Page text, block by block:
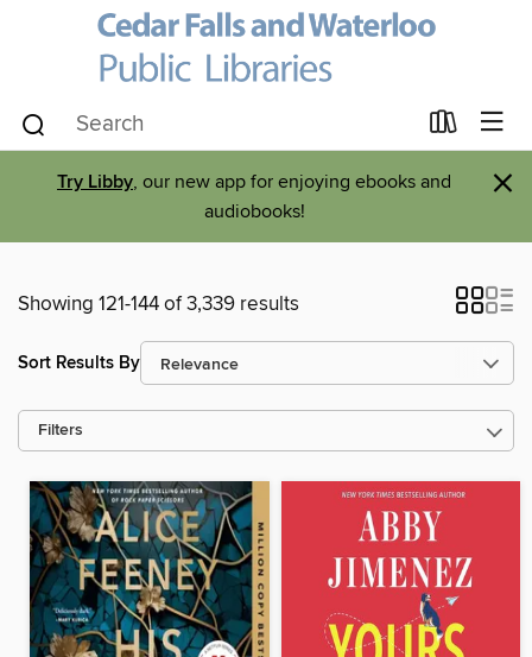
Try Libby, our new app for enjoying ebooks and
audiobooks!
×
Showing 121-144 of 3,339 results
Sort Results By
Filters